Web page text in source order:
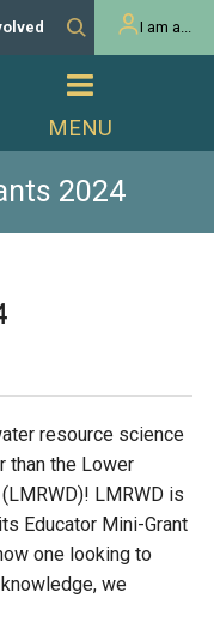
Improvement
Maintenance
and
Areas
(LGU) Permit
Listening Session
& Audits
& NATURAL
Lake
and Streams
River
Activities - Nature
Activities
Grants
Mini-Grants
I am a...
2024
resource science
than the Lower
LMRWD is
Educator Mini-Grant
one looking to
we